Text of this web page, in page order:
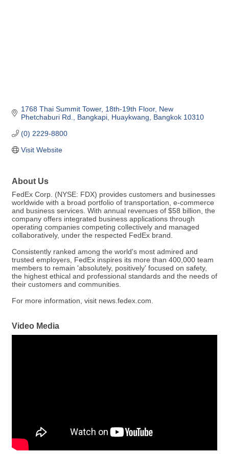
1768 Thai Summit Tower, 18th-19th Floor New
Phetchaburi Rd., Bangkapi Huaykwang Bangkok 10310
(0) 2229-8800
Visit Website
About Us
FedEx Corp. (NYSE: FDX) provides customers and businesses
worldwide with a broad portfolio of transportation, e-commerce
and business services. With annual revenues of $58 billion, the
company offers integrated business applications through
operating companies competing collectively and managed
collaboratively, under the respected FedEx brand.
Consistently ranked among the world's most admired and
trusted employers, FedEx inspires its more than 400,000 team
members to remain 'absolutely, positively' focused on safety,
the highest ethical and professional standards and the needs of
their customers and communities.
For more information, visit news.fedex.com.
Video Media